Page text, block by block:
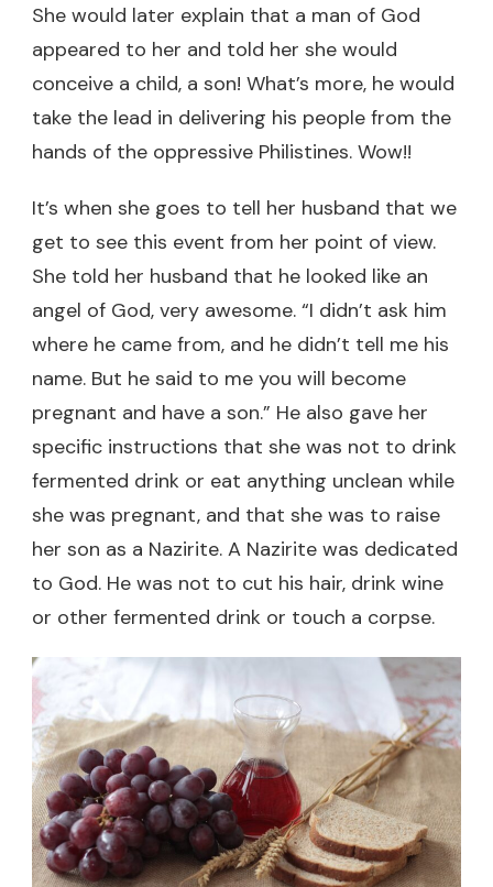
She would later explain that a man of God
appeared to her and told her she would
conceive a child, a son! What’s more, he would
take the lead in delivering his people from the
hands of the oppressive Philistines. Wow!!
It’s when she goes to tell her husband that we
get to see this event from her point of view.
She told her husband that he looked like an
angel of God, very awesome. “I didn’t ask him
where he came from, and he didn’t tell me his
name. But he said to me you will become
pregnant and have a son.” He also gave her
specific instructions that she was not to drink
fermented drink or eat anything unclean while
she was pregnant, and that she was to raise
her son as a Nazirite. A Nazirite was dedicated
to God. He was not to cut his hair, drink wine
or other fermented drink or touch a corpse.